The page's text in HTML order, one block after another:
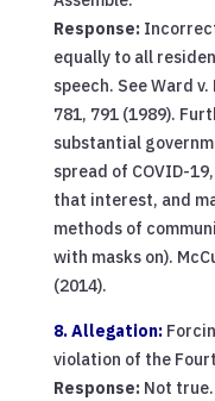
Response:
equally to all
speech. See Ward
781, 791 (1989).
substantial
spread of COVID-
that interest, and
methods of
with masks on).
(2014).
8. Allegation:
violation of the
Response:Not true.